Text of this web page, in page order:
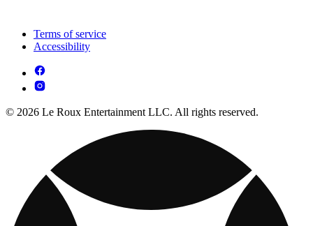
Terms of service
Accessibility
© 2026 Le Roux Entertainment LLC. All rights reserved.